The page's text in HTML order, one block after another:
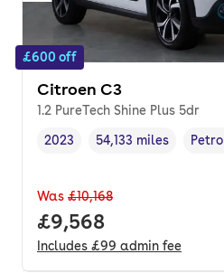
£600 off
Citroen C3
1.2 PureTech Shine Plus 5dr
Vehicle year,
2023
Mileage,
54,133 miles
Fuel
Was £10,168
Full price.
£9,568
Includes £99 admin fee